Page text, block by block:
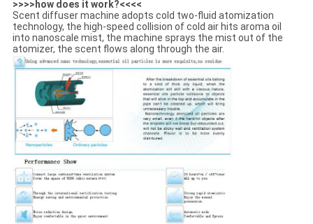
>>>>how does it work?<<<<
Scent diffuser machine adopts cold two-fluid atomization
technology, the high-speed collision of cold air hits aroma oil
into nanoscale mist, the machine sprays the mist out of the
atomizer, the scent flows along through the air.